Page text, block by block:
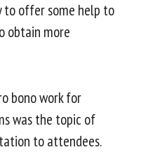
to offer some help to
obtain more
bono work for
was the topic of
to attendees.